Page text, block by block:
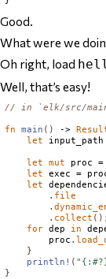
Good.
What were we
Oh right, load
Well, that’s easy!
// in `elk/src/
fn main () ->
let
input_path
let mut proc =
let
exec =
let
. file
.
. collect ();
for dep in
        proc
.
}
println! (
}